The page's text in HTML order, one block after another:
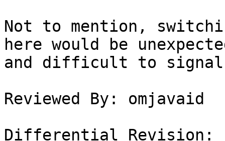
Not to mention,
here would be
and difficult to
Reviewed By: omjavaid